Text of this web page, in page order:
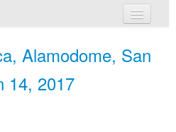
Alamodome, San
14, 2017